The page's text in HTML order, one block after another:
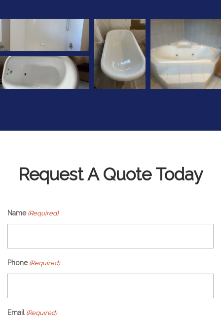
Request A Quote Today
Name (Required)
Phone (Required)
Email (Required)